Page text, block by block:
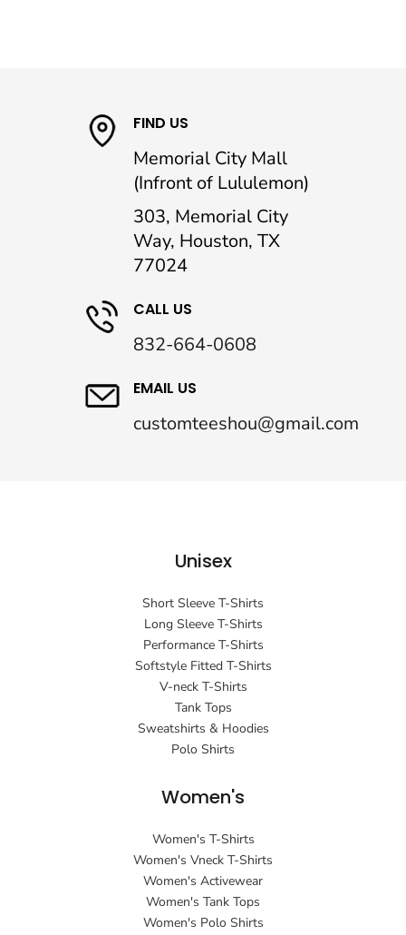
FIND US
Memorial City Mall
(Infront of Lululemon)
303, Memorial City
Way, Houston, TX
77024
CALL US
832-664-0608
EMAIL US
customteeshou@gmail.com
Unisex
Short Sleeve T-Shirts
Long Sleeve T-Shirts
Performance T-Shirts
Softstyle Fitted T-Shirts
V-neck T-Shirts
Tank Tops
Sweatshirts & Hoodies
Polo Shirts
Women's
Women's T-Shirts
Women's Vneck T-Shirts
Women's Activewear
Women's Tank Tops
Women's Polo Shirts